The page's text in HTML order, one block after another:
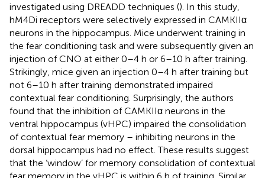
investigated using DREADD techniques (). In this study,
hM4Di receptors were selectively expressed in CAMKIIα
neurons in the hippocampus. Mice underwent training in
the fear conditioning task and were subsequently given an
injection of CNO at either 0–4 h or 6–10 h after training.
Strikingly, mice given an injection 0–4 h after training but
not 6–10 h after training demonstrated impaired
contextual fear conditioning. Surprisingly, the authors
found that the inhibition of CAMKIIα neurons in the
ventral hippocampus (vHPC) impaired the consolidation
of contextual fear memory – inhibiting neurons in the
dorsal hippocampus had no effect. These results suggest
that the ‘window’ for memory consolidation of contextual